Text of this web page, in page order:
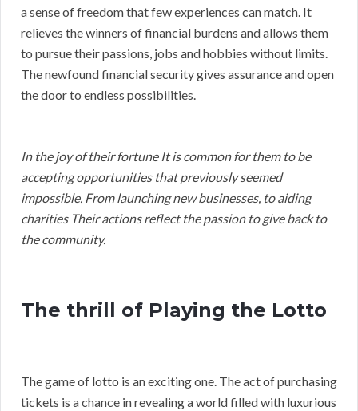
a sense of freedom that few experiences can match. It
relieves the winners of financial burdens and allows them
to pursue their passions, jobs and hobbies without limits.
The newfound financial security gives assurance and open
the door to endless possibilities.
In the joy of their fortune It is common for them to be
accepting opportunities that previously seemed
impossible. From launching new businesses, to aiding
charities Their actions reflect the passion to give back to
the community.
The thrill of Playing the Lotto
The game of lotto is an exciting one. The act of purchasing
tickets is a chance in revealing a world filled with luxurious